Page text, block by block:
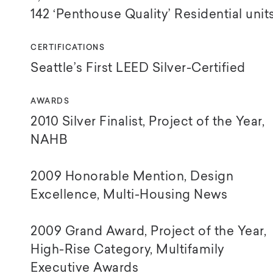
142 ‘Penthouse Quality’ Residential
CERTIFICATIONS
Seattle’s First LEED Silver-Certified
AWARDS
2010 Silver Finalist, Project of the Year,
NAHB
2009 Honorable Mention, Design
Excellence, Multi-Housing News
2009 Grand Award, Project of the Year,
High-Rise Category, Multifamily
Executive Awards